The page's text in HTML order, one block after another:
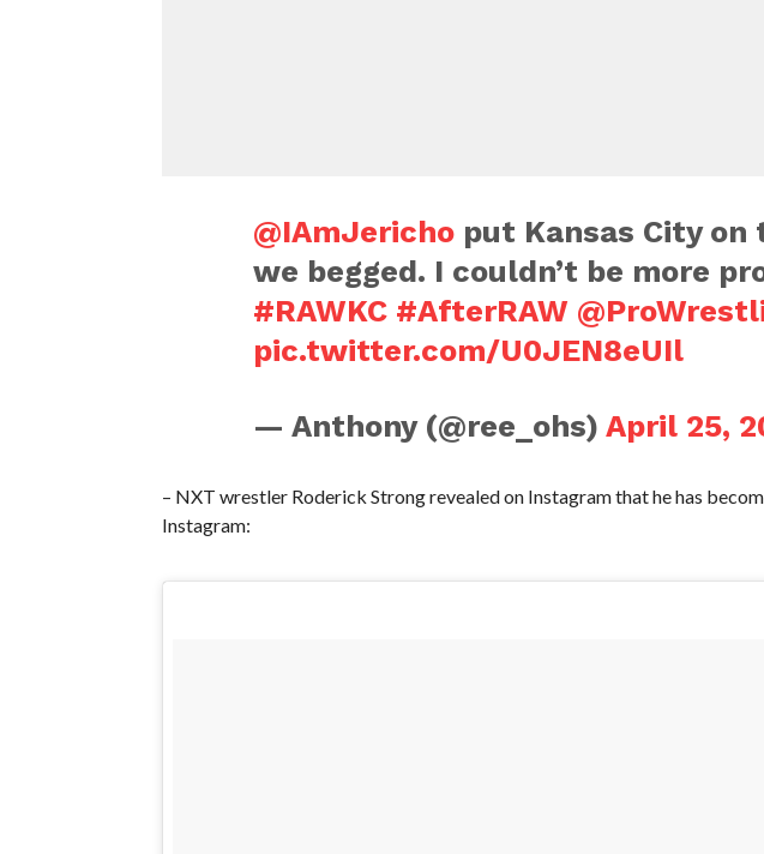
@IAmJerichoput Kansas City
we begged. I couldn’t be more
#RAWKC #AfterRAW
pic.twitter.com/U0JEN8eUIl
— Anthony (@ree_ohs) April 25,
– NXT wrestler Roderick Strong revealed on Instagram that he has
Instagram: